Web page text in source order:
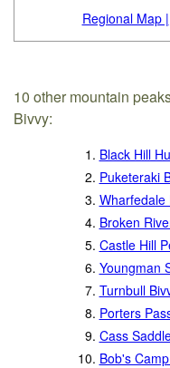
Regional Map |
10 other mountain
Bivvy:
1. Black Hill
2. Puketeraki
3. Wharfedale
4. Broken
5. Castle Hill
6. Youngman
7. Turnbull
8. Porters
9. Cass
10. Bob's